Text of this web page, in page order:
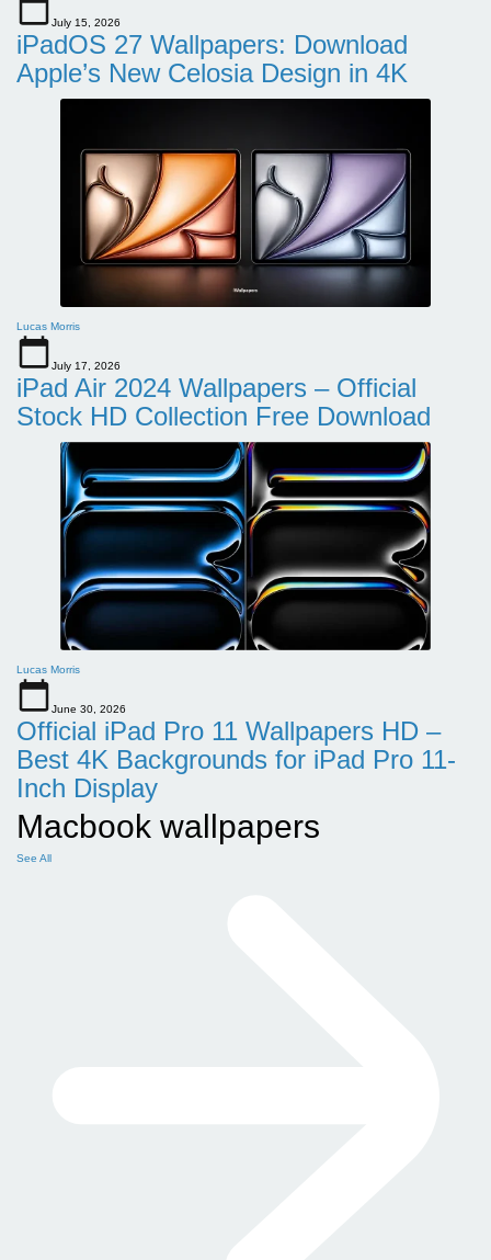
July 15, 2026
iPadOS 27 Wallpapers: Download
Apple’s New Celosia Design in 4K
Lucas Morris
July 17, 2026
iPad Air 2024 Wallpapers – Official
Stock HD Collection Free Download
Lucas Morris
June 30, 2026
Official iPad Pro 11 Wallpapers HD –
Best 4K Backgrounds for iPad Pro 11-
Inch Display
Macbook wallpapers
See All